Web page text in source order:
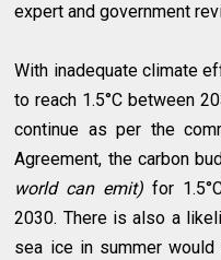
expert and government
With inadequate climate
to reach 1.5°C between
continue as per the
Agreement, the carbon
world can emit)for
2030. There is also a
sea ice in summer